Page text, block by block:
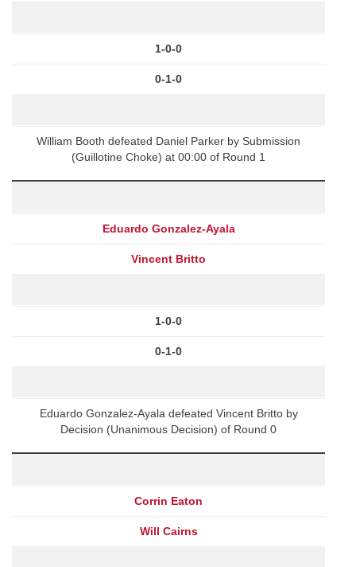
1-0-0
0-1-0
William Booth defeated Daniel Parker by Submission
(Guillotine Choke) at 00:00 of Round 1
Eduardo Gonzalez-Ayala
Vincent Britto
1-0-0
0-1-0
Eduardo Gonzalez-Ayala defeated Vincent Britto by
Decision (Unanimous Decision) of Round 0
Corrin Eaton
Will Cairns